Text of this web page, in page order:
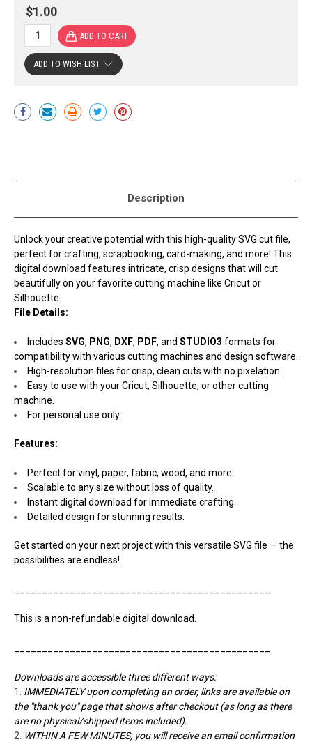
$1.00
Current
Stock:
ADD TO WISH LIST
Description
Unlock your creative potential with this high-quality SVG cut file,
perfect for crafting, scrapbooking, card-making, and more! This
digital download features intricate, crisp designs that will cut
beautifully on your favorite cutting machine like Cricut or
Silhouette.
File Details:
Includes SVG, PNG, DXF, PDF, and STUDIO3 formats for
compatibility with various cutting machines and design software.
High-resolution files for crisp, clean cuts with no pixelation.
Easy to use with your Cricut, Silhouette, or other cutting
machine.
For personal use only.
Features:
Perfect for vinyl, paper, fabric, wood, and more.
Scalable to any size without loss of quality.
Instant digital download for immediate crafting.
Detailed design for stunning results.
Get started on your next project with this versatile SVG file — the
possibilities are endless!
This is a non-refundable digital download.
Downloads are accessible three different ways:
IMMEDIATELY upon completing an order, links are available on
the "thank you" page that shows after checkout (as long as there
are no physical/shipped items included).
WITHIN A FEW MINUTES, you will receive an email confirmation